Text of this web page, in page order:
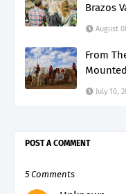
Brazos
August
From
July 10,
POST A COMMENT
5 Comments